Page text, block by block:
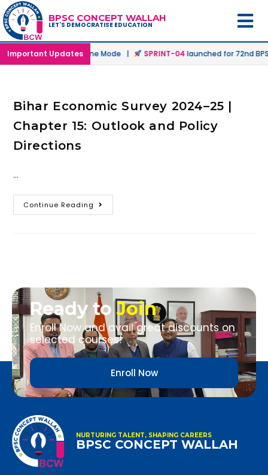
BPSC CONCEPT WALLAH
LET'S DEMOCRATISE EDUCATION
Important Updates
in Offline & Online Mode | SPRINT-04launched for 72nd
Bihar Economic Survey 2024–25 |
Chapter 15: Outlook and Policy
Directions
…
Continue Reading
Ready toJoin
Enroll Now and avail great discounts on
selected courses!
Enroll Now
NURTURING TALENT, SHAPING CAREERS
BPSC CONCEPT WALLAH